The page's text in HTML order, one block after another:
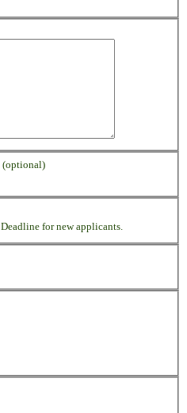
(optional)
Deadline for new applicants.